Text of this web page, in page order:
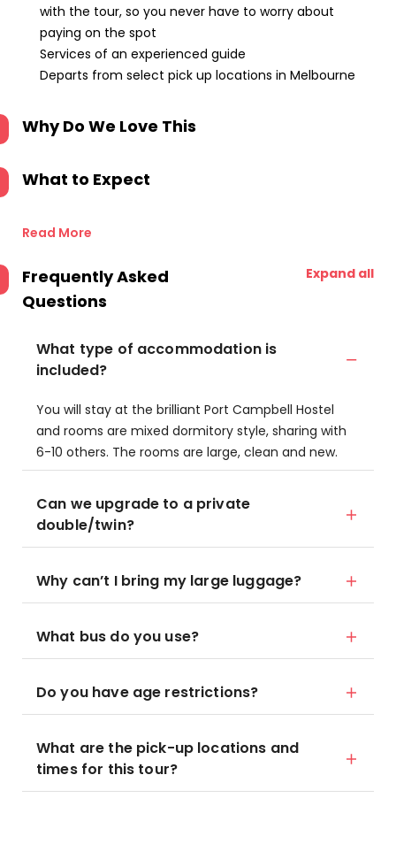
with the tour, so you never have to worry about
paying on the spot
Services of an experienced guide
Departs from select pick up locations in Melbourne
Why Do We Love This
What to Expect
Read More
Frequently Asked
Questions
Expand all
What type of accommodation is
included?
You will stay at the brilliant Port Campbell Hostel
and rooms are mixed dormitory style, sharing with
6-10 others. The rooms are large, clean and new.
Can we upgrade to a private
double/twin?
Why can’t I bring my large luggage?
What bus do you use?
Do you have age restrictions?
What are the pick-up locations and
times for this tour?